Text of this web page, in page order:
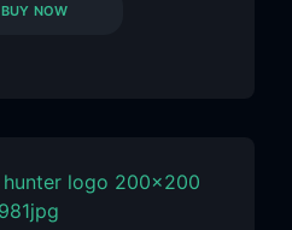
BUY NOW